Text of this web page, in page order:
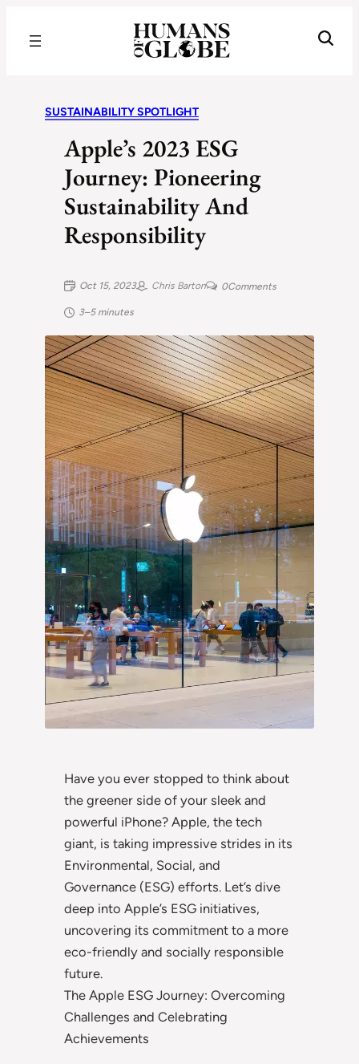
SUSTAINABILITY SPOTLIGHT
Apple’s 2023 ESG
Journey: Pioneering
Sustainability And
Responsibility
Oct 15, 2023 Chris Barton 0Comments
3–5 minutes
Have you ever stopped to think about
the greener side of your sleek and
powerful iPhone? Apple, the tech
giant, is taking impressive strides in its
Environmental, Social, and
Governance (ESG) efforts. Let’s dive
deep into Apple’s ESG initiatives,
uncovering its commitment to a more
eco-friendly and socially responsible
future.
The Apple ESG Journey: Overcoming
Challenges and Celebrating
Achievements